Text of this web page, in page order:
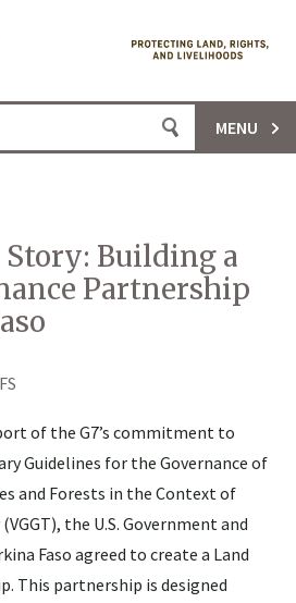
MENU
Story: Building a
Partnership
of the G7’s commitment to
Guidelines for the Governance of
and Forests in the Context of
the U.S. Government and
Faso agreed to create a Land
This partnership is designed